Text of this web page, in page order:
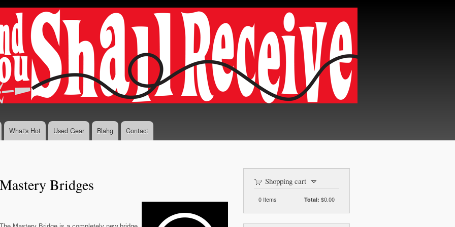
Skip to
content
What's Hot Used Gear Blahg Contact
Mastery Bridges Shopping cart
0 Items Total: $0.00